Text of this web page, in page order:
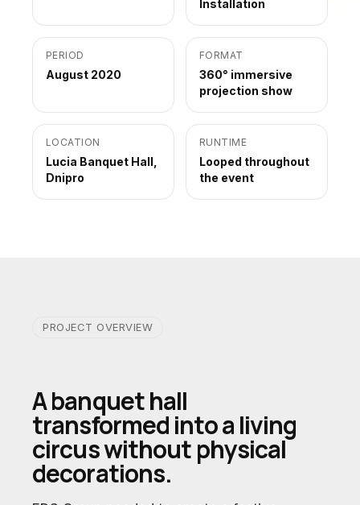
Installation
PERIOD
August 2020
FORMAT
360° immersive
projection show
LOCATION
Lucia Banquet Hall,
Dnipro
RUNTIME
Looped throughout
the event
PROJECT OVERVIEW
A banquet hall
transformed into a living
circus without physical
decorations.